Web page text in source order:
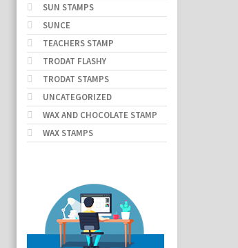
SUN STAMPS
SUNCE
TEACHERS STAMP
TRODAT FLASHY
TRODAT STAMPS
UNCATEGORIZED
WAX AND CHOCOLATE STAMP
WAX STAMPS